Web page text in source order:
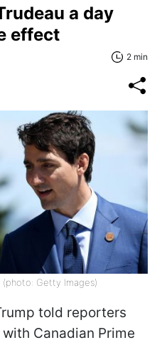
a day
effect
2 min
(photo: Getty Images)
told reporters
Canadian Prime